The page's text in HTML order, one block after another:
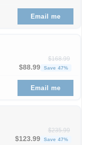
Email me
$168.99
Original price was:
$88.99 Save 47%
Email me
$235.99
Original price was:
$123.99 Save 47%